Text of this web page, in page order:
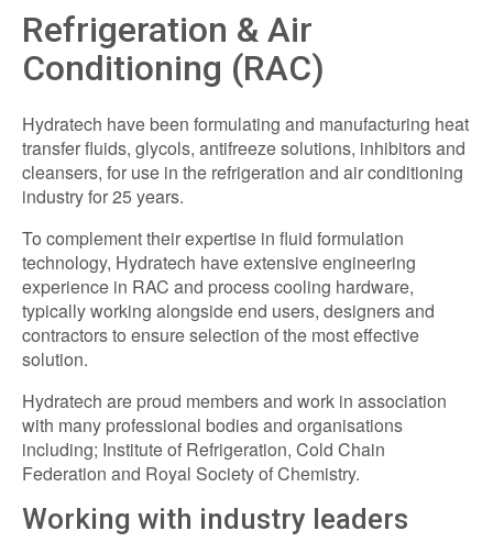
Refrigeration & Air
Conditioning (RAC)
Hydratech have been formulating and manufacturing heat
transfer fluids, glycols, antifreeze solutions, inhibitors and
cleansers, for use in the refrigeration and air conditioning
industry for 25 years.
To complement their expertise in fluid formulation
technology, Hydratech have extensive engineering
experience in RAC and process cooling hardware,
typically working alongside end users, designers and
contractors to ensure selection of the most effective
solution.
Hydratech are proud members and work in association
with many professional bodies and organisations
including; Institute of Refrigeration, Cold Chain
Federation and Royal Society of Chemistry.
Working with industry leaders